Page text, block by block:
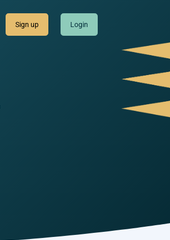
Sign up Login